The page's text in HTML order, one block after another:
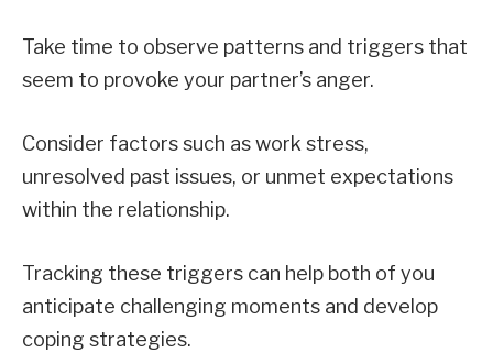
Take time to observe patterns and triggers that
seem to provoke your partner’s anger.
Consider factors such as work stress,
unresolved past issues, or unmet expectations
within the relationship.
Tracking these triggers can help both of you
anticipate challenging moments and develop
coping strategies.